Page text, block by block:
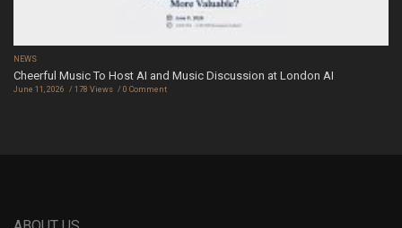
NEWS
Cheerful Music To Host AI and Music Discussion at London AI
June 11, 2026 178 Views 0 Comment